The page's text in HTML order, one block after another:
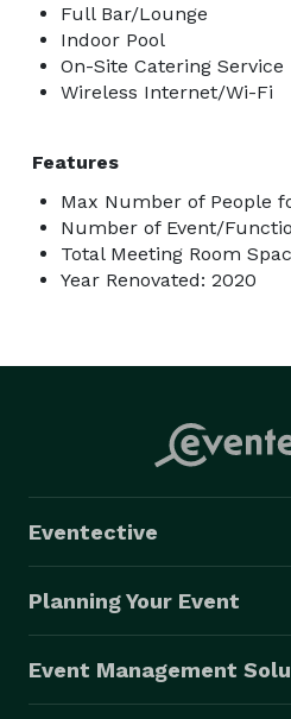
Full Bar/Lounge
Indoor Pool
On-Site Catering Service
Wireless Internet/Wi-Fi
Features
Max Number of People
Number of Event/
Total Meeting Room
Year Renovated: 2020
Eventective
Planning Your Event
Event Management